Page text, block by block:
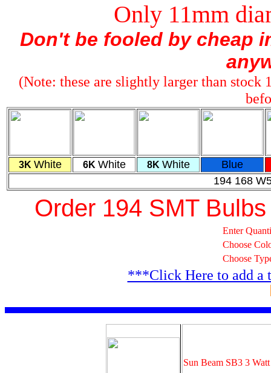
Only 11mm
Don't be fooled by cheap
(Note: these are slightly larger than stock
3K White 6K White 8K White
Blue
194 168
Order 194 SMT
Enter
Choose
Choose
***Click Here to add a
Sun Beam SB3 3